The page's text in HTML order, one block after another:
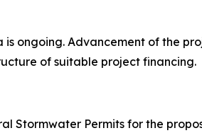
ongoing. Advancement of the
of suitable project financing.
Stormwater Permits for the